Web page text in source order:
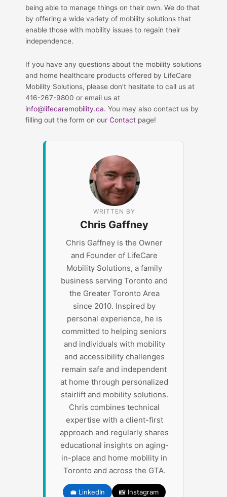
being able to manage things on their own. We do that
by offering a wide variety of mobility solutions that
enable those with mobility issues to regain their
independence.
If you have any questions about the mobility solutions
and home healthcare products offered by LifeCare
Mobility Solutions, please don’t hesitate to call us at
416-267-9800 or email us at
info@lifecaremobility.ca. You may also contact us by
filling out the form on our Contact page!
WRITTEN BY
Chris Gaffney
Chris Gaffney is the Owner
and Founder of LifeCare
Mobility Solutions, a family
business serving Toronto and
the Greater Toronto Area
since 2010. Inspired by
personal experience, he is
committed to helping seniors
and individuals with mobility
and accessibility challenges
remain safe and independent
at home through personalized
stairlift and mobility solutions.
Chris combines technical
expertise with a client-first
approach and regularly shares
educational insights on aging-
in-place and home mobility in
Toronto and across the GTA.
💼 LinkedIn
📸 Instagram